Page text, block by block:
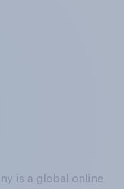
is a global online